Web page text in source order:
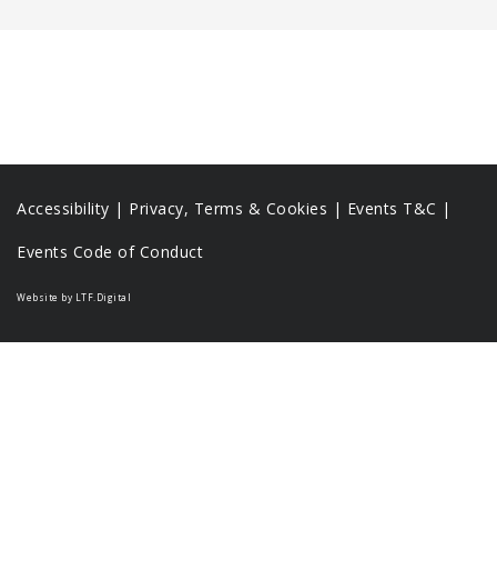
Accessibility | Privacy, Terms & Cookies | Events T&C |
Events Code of Conduct
Website by LTF.Digital